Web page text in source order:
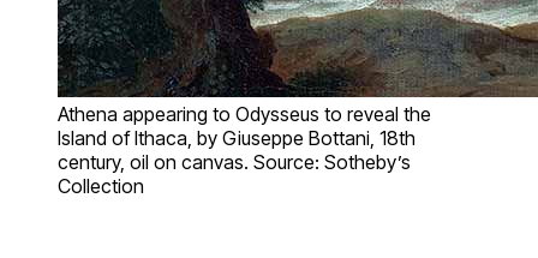
Athena appearing to Odysseus to reveal the
Island of Ithaca, by Giuseppe Bottani, 18th
century, oil on canvas. Source: Sotheby’s
Collection